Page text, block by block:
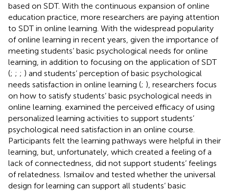
based on SDT. With the continuous expansion of online
education practice, more researchers are paying attention
to SDT in online learning. With the widespread popularity
of online learning in recent years, given the importance of
meeting students’ basic psychological needs for online
learning, in addition to focusing on the application of SDT
(; ; ; ) and students’ perception of basic psychological
needs satisfaction in online learning (; ), researchers focus
on how to satisfy students’ basic psychological needs in
online learning. examined the perceived efficacy of using
personalized learning activities to support students’
psychological need satisfaction in an online course.
Participants felt the learning pathways were helpful in their
learning, but, unfortunately, which created a feeling of a
lack of connectedness, did not support students’ feelings
of relatedness. Ismailov and tested whether the universal
design for learning can support all students’ basic